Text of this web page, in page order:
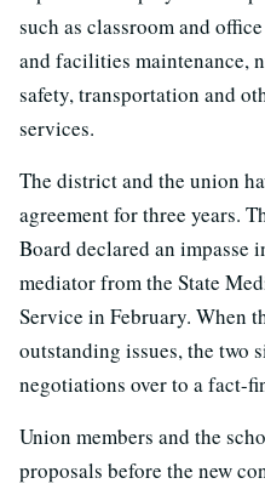
such as classroom and
and facilities maintenance,
safety, transportation and
services.
The district and the union
agreement for three years.
Board declared an impasse
mediator from the State
Service in February. When
outstanding issues, the two
negotiations over to a fact-
Union members and the
proposals before the new